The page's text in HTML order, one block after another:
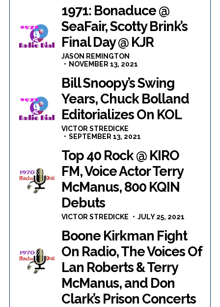
1971: Bonaduce @
SeaFair, Scotty Brink’s
Final Day @ KJR
JASON REMINGTON
NOVEMBER 13, 2021
Bill Snoopy’s Swing
Years, Chuck Bolland
Editorializes On KOL
VICTOR STREDICKE
SEPTEMBER 13, 2021
Top 40 Rock @ KIRO
FM, Voice Actor Terry
McManus, 800 KQIN
Debuts
VICTOR STREDICKE JULY 25, 2021
Boone Kirkman Fight
On Radio, The Voices Of
Lan Roberts & Terry
McManus, and Don
Clark’s Prison Concerts